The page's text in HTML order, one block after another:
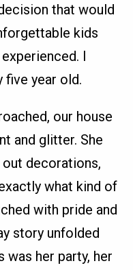
that would
kids
I
five year old.
our house
and glitter. She
out decorations,
what kind of
with pride and
story unfolded
was her party, her